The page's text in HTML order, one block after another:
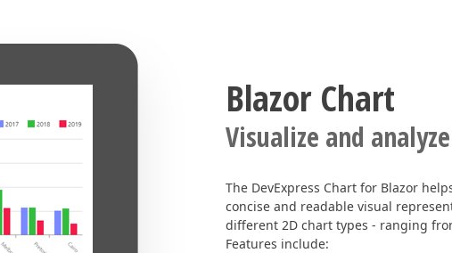
Blazor Chart
Visualize and
The DevExpress Chart for Blazor
concise and readable visual
different 2D chart types - ranging
Features include: